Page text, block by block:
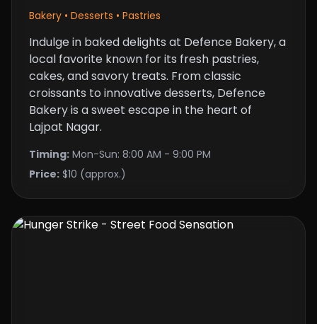
Bakery • Desserts • Pastries
Indulge in baked delights at Defence Bakery, a
local favorite known for its fresh pastries,
cakes, and savory treats. From classic
croissants to innovative desserts, Defence
Bakery is a sweet escape in the heart of
Lajpat Nagar.
Timing: Mon-Sun: 8:00 AM - 9:00 PM
Price: $10 (approx.)